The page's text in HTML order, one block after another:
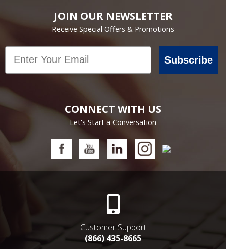
JOIN OUR NEWSLETTER
Receive Special Offers & Promotions
Email
Subscribe
CONNECT WITH US
Let's Start a Conversation
Customer Support
(866) 435-8665